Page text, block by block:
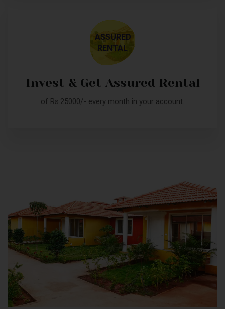
ASSURED
RENTAL
Invest & Get Assured Rental
of Rs.25000/- every month in your account.